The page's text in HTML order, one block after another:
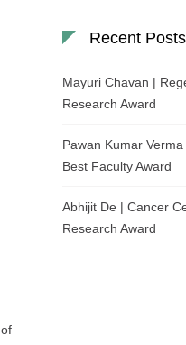
Recent Posts
Mayuri Chavan |
Research Award
Pawan Kumar
Best Faculty Award
Abhijit De | Cancer
Research Award